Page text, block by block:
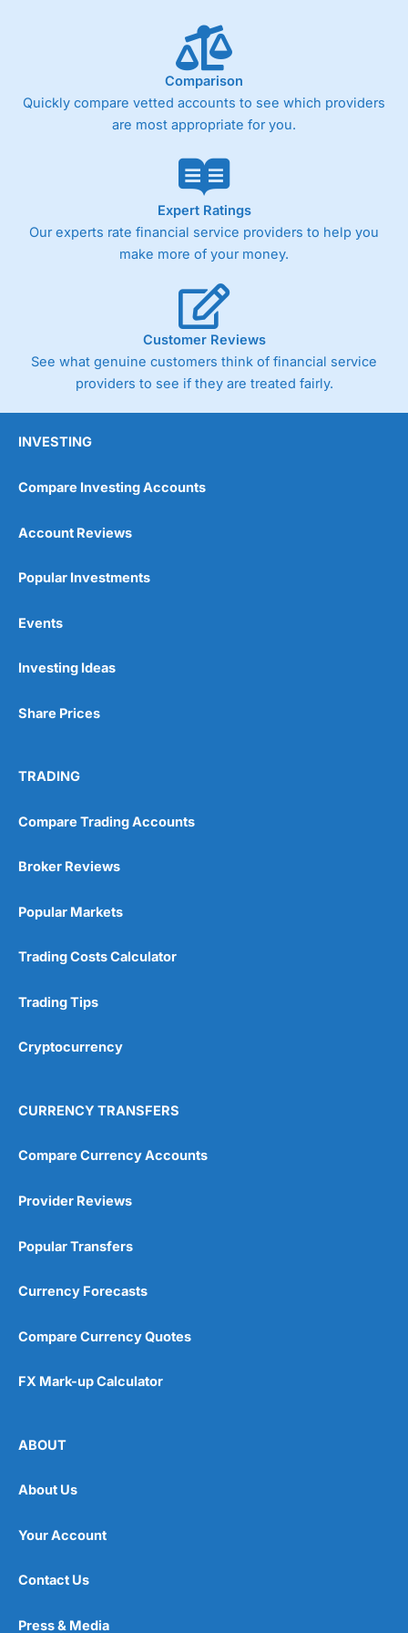
Comparison
Quickly compare vetted accounts to see which providers
are most appropriate for you.
Expert Ratings
Our experts rate financial service providers to help you
make more of your money.
Customer Reviews
See what genuine customers think of financial service
providers to see if they are treated fairly.
INVESTING
Compare Investing Accounts
Account Reviews
Popular Investments
Events
Investing Ideas
Share Prices
TRADING
Compare Trading Accounts
Broker Reviews
Popular Markets
Trading Costs Calculator
Trading Tips
Cryptocurrency
CURRENCY TRANSFERS
Compare Currency Accounts
Provider Reviews
Popular Transfers
Currency Forecasts
Compare Currency Quotes
FX Mark-up Calculator
ABOUT
About Us
Your Account
Contact Us
Press & Media